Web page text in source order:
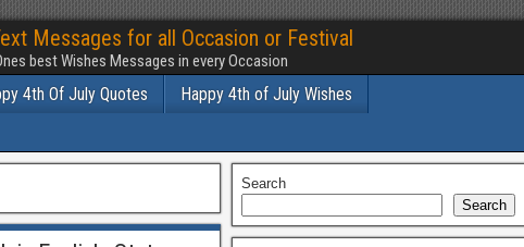
Messages for all Occasion or Festival
best Wishes Messages in every Occasion
4th Of July Quotes
Happy 4th of July Wishes
Search
Search